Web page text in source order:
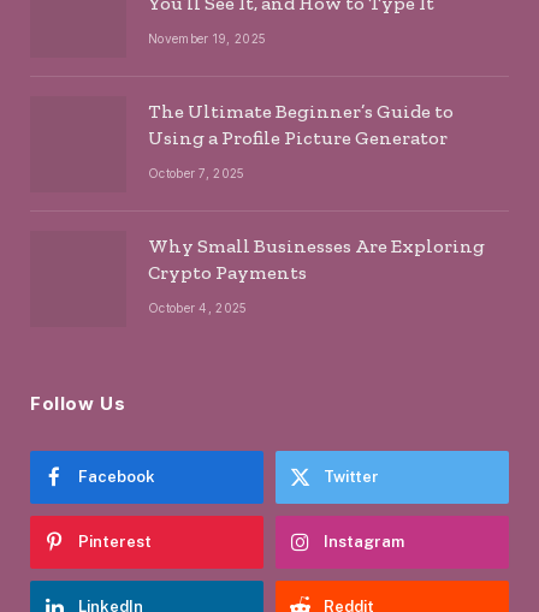
November 19, 2025
The Ultimate Beginner’s Guide to
Using a Profile Picture Generator
October 7, 2025
Why Small Businesses Are Exploring
Crypto Payments
October 4, 2025
Follow Us
Facebook Twitter
Pinterest Instagram
LinkedIn Reddit